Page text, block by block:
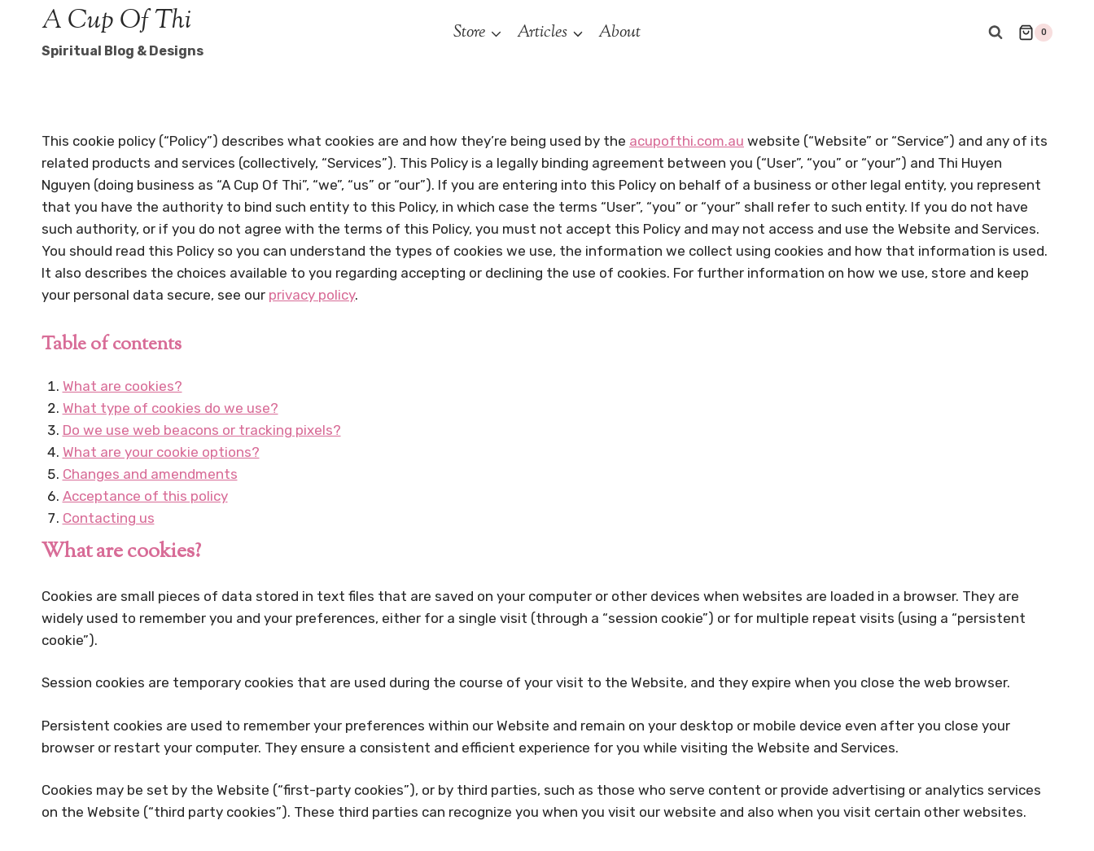
content
A Cup Of Thi
Spiritual Blog & Designs
Store Articles About 0
This cookie policy (“Policy”) describes what cookies are and how they’re being used by the acupofthi.com.au website (“Website” or “Service”) and any of its
related products and services (collectively, “Services”). This Policy is a legally binding agreement between you (“User”, “you” or “your”) and Thi Huyen
Nguyen (doing business as “A Cup Of Thi”, “we”, “us” or “our”). If you are entering into this Policy on behalf of a business or other legal entity, you represent
that you have the authority to bind such entity to this Policy, in which case the terms “User”, “you” or “your” shall refer to such entity. If you do not have
such authority, or if you do not agree with the terms of this Policy, you must not accept this Policy and may not access and use the Website and Services.
You should read this Policy so you can understand the types of cookies we use, the information we collect using cookies and how that information is used.
It also describes the choices available to you regarding accepting or declining the use of cookies. For further information on how we use, store and keep
your personal data secure, see our privacy policy.
Table of contents
What are cookies?
What type of cookies do we use?
Do we use web beacons or tracking pixels?
What are your cookie options?
Changes and amendments
Acceptance of this policy
Contacting us
What are cookies?
Cookies are small pieces of data stored in text files that are saved on your computer or other devices when websites are loaded in a browser. They are
widely used to remember you and your preferences, either for a single visit (through a “session cookie”) or for multiple repeat visits (using a “persistent
cookie”).
Session cookies are temporary cookies that are used during the course of your visit to the Website, and they expire when you close the web browser.
Persistent cookies are used to remember your preferences within our Website and remain on your desktop or mobile device even after you close your
browser or restart your computer. They ensure a consistent and efficient experience for you while visiting the Website and Services.
Cookies may be set by the Website (“first-party cookies”), or by third parties, such as those who serve content or provide advertising or analytics services
on the Website (“third party cookies”). These third parties can recognize you when you visit our website and also when you visit certain other websites.